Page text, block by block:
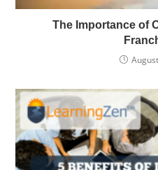
The Importance of